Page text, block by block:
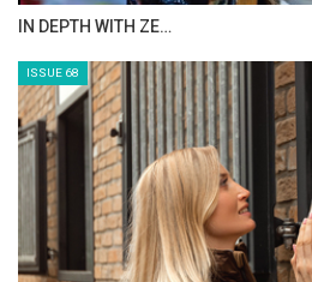
IN DEPTH WITH ZE…
ISSUE 68